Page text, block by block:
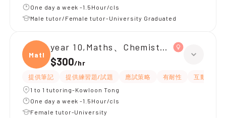
One day a week -1.5Hour/cls
Male tutor/Female tutor-University Graduated
Maths
year 10,Maths、Chemistry、Biology
$300/hr
提供筆記 提供練習題/試題 應試策略 有耐性
互動教學
1 to 1 tutoring-Kowloon Tong
One day a week -1.5Hour/cls
Female tutor-University